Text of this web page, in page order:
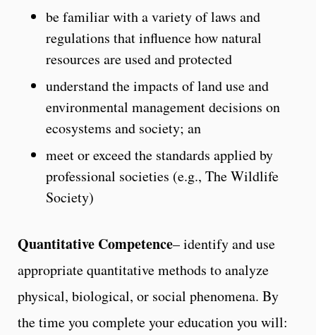
be familiar with a variety of laws and
regulations that influence how natural
resources are used and protected
understand the impacts of land use and
environmental management decisions on
ecosystems and society; an
meet or exceed the standards applied by
professional societies (e.g., The Wildlife
Society)
Quantitative Competence– identify and use
appropriate quantitative methods to analyze
physical, biological, or social phenomena. By
the time you complete your education you will: